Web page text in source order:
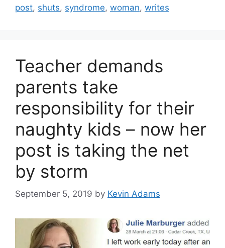
post, shuts, syndrome, woman, writes
Teacher demands
parents take
responsibility for their
naughty kids – now her
post is taking the net
by storm
September 5, 2019 by Kevin Adams